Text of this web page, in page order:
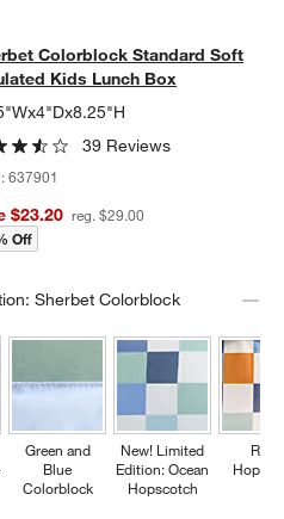
Standard Soft
SOFT INSULATED KIDS
Colorblock Standard Soft
Kids Lunch Box
39 Reviews
637901
$23.20 reg. $29.00
Off
Sherbet Colorblock
Green and
Blue
Colorblock
New! Limited
Edition: Ocean
Hopscotch
Retro